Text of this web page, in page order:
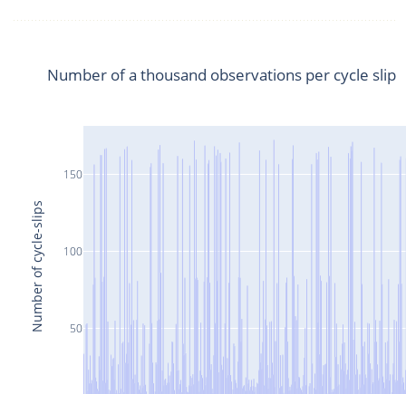
50
100
150
Number of a thousand observations per cycle slip
Number of cycle-slips